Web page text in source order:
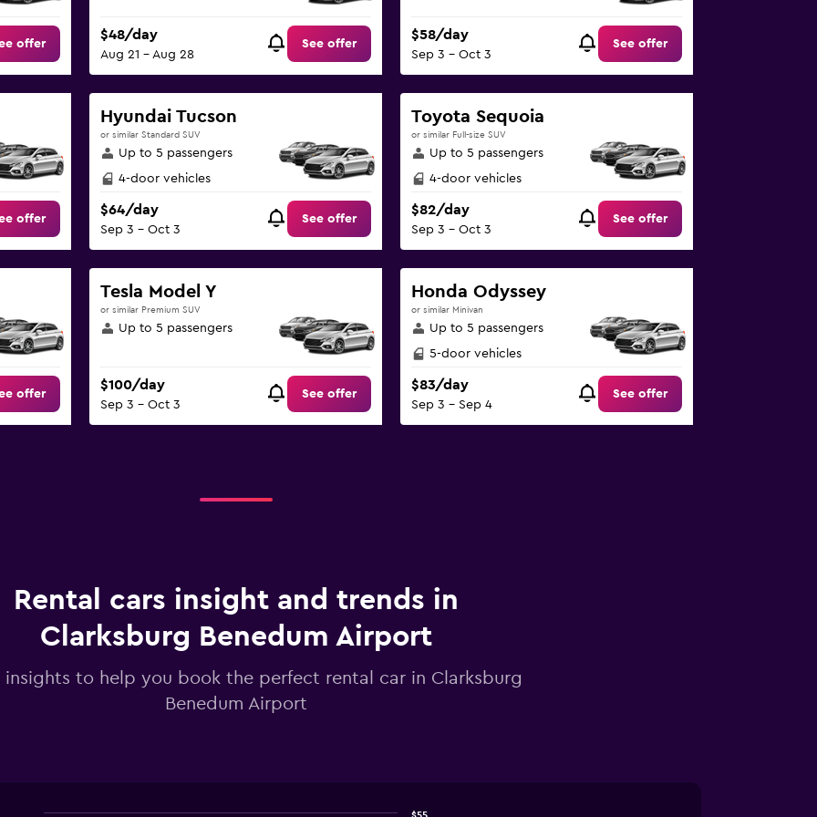
offer
$48/day
Aug 21 - Aug 28
See offer
$58/day
Sep 3 - Oct 3
See offer
offer
Hyundai Tucson
or similar Standard SUV
Up to 5 passengers
4-door vehicles
$64/day
Sep 3 - Oct 3
See offer
Toyota Sequoia
or similar Full-size SUV
Up to 5 passengers
4-door vehicles
$82/day
Sep 3 - Oct 3
See offer
offer
Tesla Model Y
or similar Premium SUV
Up to 5 passengers
$100/day
Sep 3 - Oct 3
See offer
Honda Odyssey
or similar Minivan
Up to 5 passengers
5-door vehicles
$83/day
Sep 3 - Sep 4
See offer
Rental cars insight and trends in
Clarksburg Benedum Airport
insights to help you book the perfect rental car in Clarksburg
Benedum Airport